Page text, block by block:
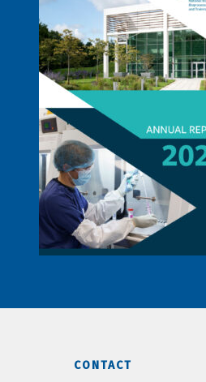
CONTACT